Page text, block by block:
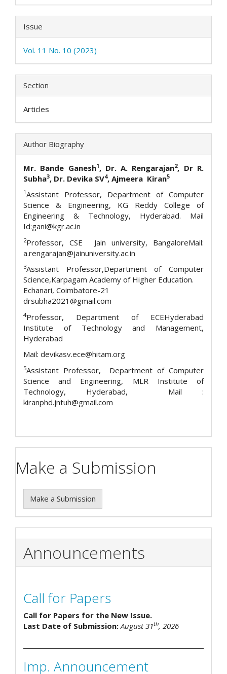
Issue
Vol. 11 No. 10 (2023)
Section
Articles
Author Biography
Mr. Bande Ganesh1, Dr. A. Rengarajan2, Dr R.
Subha3, Dr. Devika SV4, Ajmeera Kiran5
1Assistant Professor, Department of Computer
Science & Engineering, KG Reddy College of
Engineering & Technology, Hyderabad. Mail
Id:gani@kgr.ac.in
2Professor, CSE Jain university, BangaloreMail:
a.rengarajan@jainuniversity.ac.in
3Assistant Professor,Department of Computer
Science,Karpagam Academy of Higher Education.
Echanari, Coimbatore-21
drsubha2021@gmail.com
4Professor, Department of ECEHyderabad
Institute of Technology and Management,
Hyderabad
Mail: devikasv.ece@hitam.org
5Assistant Professor, Department of Computer
Science and Engineering, MLR Institute of
Technology, Hyderabad, Mail :
kiranphd.jntuh@gmail.com
Make a Submission
Make a Submission
Announcements
Call for Papers
Call for Papers for the New Issue.
Last Date of Submission:August 31th, 2026
Imp. Announcement